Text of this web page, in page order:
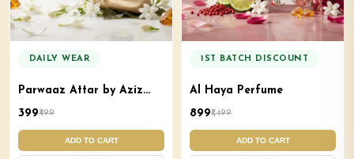
DAILY WEAR
Parwaaz Attar by Aziz
₹399₹499
ADD TO CART
1ST BATCH DISCOUNT
Al Haya Perfume
₹899₹1,499
ADD TO CART